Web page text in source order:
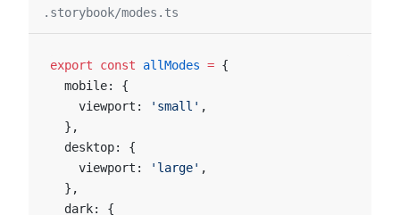
.storybook/modes.ts
export const allModes = {
  mobile: {
    viewport:
'small' ,
  },
  desktop: {
    viewport:
'large' ,
  },
  dark: {